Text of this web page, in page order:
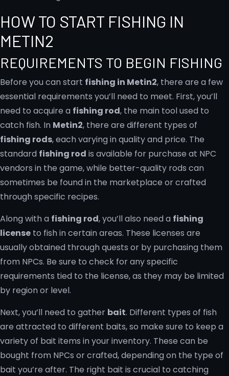
HOW TO START FISHING IN
METIN2
REQUIREMENTS TO BEGIN FISHING
Before you can start fishing in Metin2, there are a few
essential requirements you’ll need to meet. First, you’ll
need to acquire a fishing rod, the main tool used to
catch fish. In Metin2, there are different types of
fishing rods, each varying in quality and price. The
standard fishing rod is available for purchase at NPC
vendors in the game, while better-quality rods can
sometimes be found in the marketplace or crafted
through specific recipes.
Along with a fishing rod, you’ll also need a fishing
license to fish in certain areas. These licenses are
usually obtained through quests or by purchasing them
from NPCs. Be sure to check for any specific
requirements tied to the license, as they may be limited
by region or level.
Next, you’ll need to gather bait. Different types of fish
are attracted to different baits, so make sure to keep a
variety of bait items in your inventory. These can be
bought from NPCs or crafted, depending on the type of
bait you’re after. The right bait is crucial to catching